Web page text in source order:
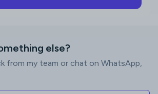
else?
from my team or chat on WhatsApp,